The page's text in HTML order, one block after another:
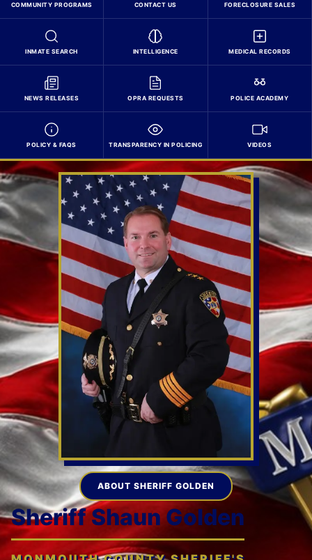
COMMUNITY PROGRAMS CONTACT US FORECLOSURE SALES
INMATE SEARCH INTELLIGENCE MEDICAL RECORDS
NEWS RELEASES OPRA REQUESTS POLICE ACADEMY
POLICY & FAQS TRANSPARENCY IN POLICING VIDEOS
ABOUT SHERIFF GOLDEN
Sheriff Shaun Golden